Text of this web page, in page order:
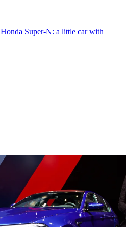
Honda Super-N: a little car with